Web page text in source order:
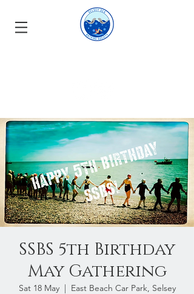
SSBS 5th Birthday
May Gathering
Sat 18 May
  |
East Beach Car Park, Selsey